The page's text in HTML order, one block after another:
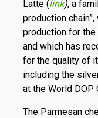
Latte (link), a
production
production for
and which has
for the quality of
including the
at the World DOP
The Parmesan